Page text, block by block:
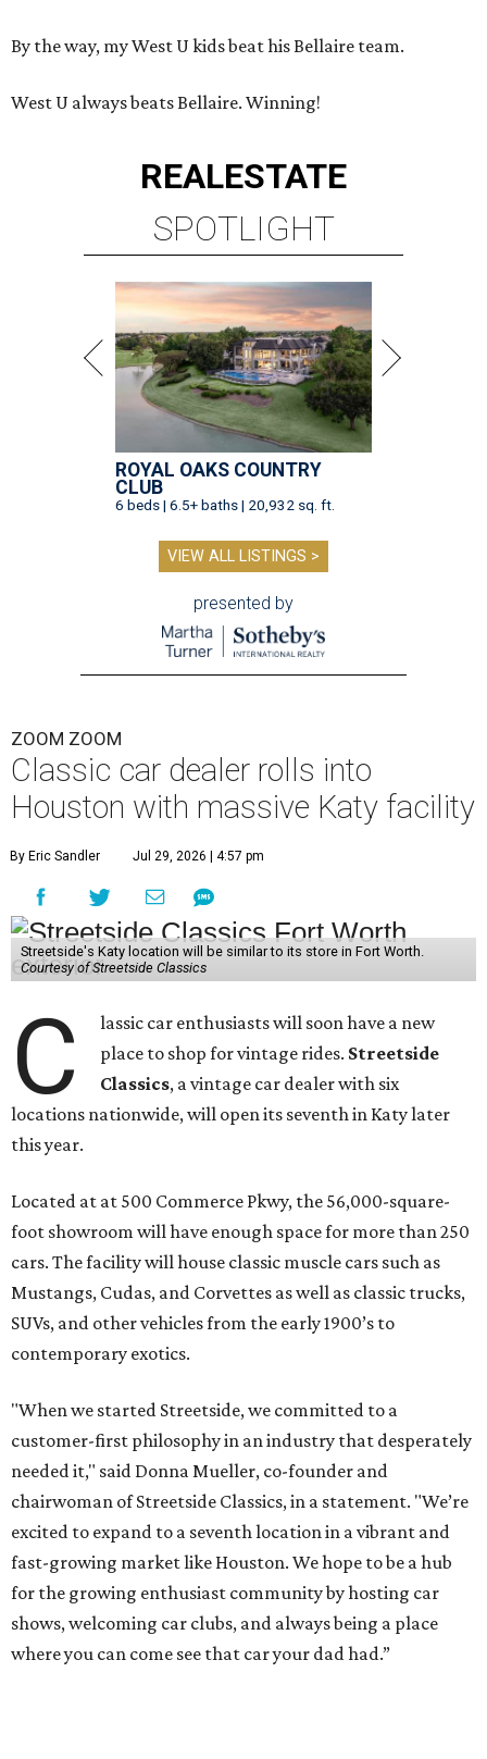
By the way, my West U kids beat his Bellaire team.
West U always beats Bellaire. Winning!
REALESTATE
SPOTLIGHT
ROYAL OAKS COUNTRY
CLUB
6 beds | 6.5+ baths | 20,932 sq. ft.
VIEW ALL LISTINGS >
presented by
ZOOM ZOOM
Classic car dealer rolls into
Houston with massive Katy facility
By Eric Sandler Jul 29, 2026 | 4:57 pm
Streetside's Katy location will be similar to its store in Fort Worth.
Courtesy of Streetside Classics
C
lassic car enthusiasts will soon have a new
place to shop for vintage rides. Streetside
Classics, a vintage car dealer with six
locations nationwide, will open its seventh in Katy later
this year.
Located at at 500 Commerce Pkwy, the 56,000-square-
foot showroom will have enough space for more than 250
cars. The facility will house classic muscle cars such as
Mustangs, Cudas, and Corvettes as well as classic trucks,
SUVs, and other vehicles from the early 1900’s to
contemporary exotics.
"When we started Streetside, we committed to a
customer-first philosophy in an industry that desperately
needed it," said Donna Mueller, co-founder and
chairwoman of Streetside Classics, in a statement. "We’re
excited to expand to a seventh location in a vibrant and
fast-growing market like Houston. We hope to be a hub
for the growing enthusiast community by hosting car
shows, welcoming car clubs, and always being a place
where you can come see that car your dad had.”